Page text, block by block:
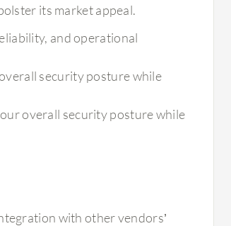
its market appeal.
and operational
security posture while
overall security posture while
with other vendors’